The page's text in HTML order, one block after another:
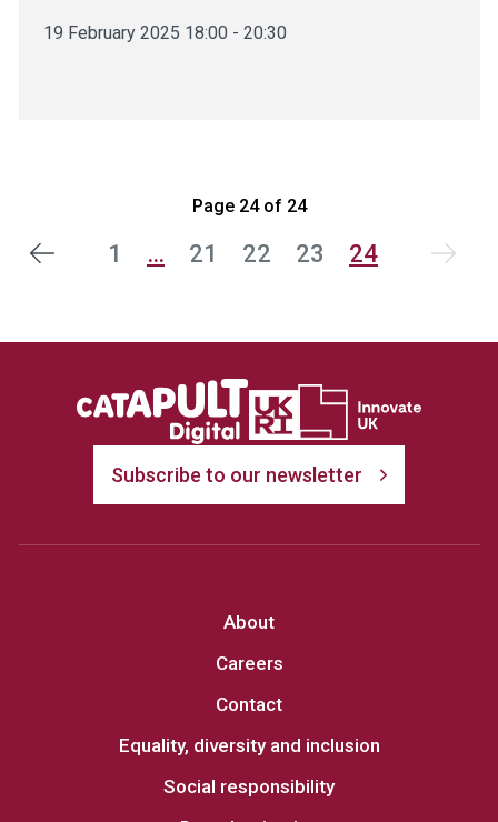
19 February 2025 18:00 - 20:30
Page 24 of 24
1 … 21 22 23 24 Next
Subscribe to our newsletter
About
Careers
Contact
Equality, diversity and inclusion
Social responsibility